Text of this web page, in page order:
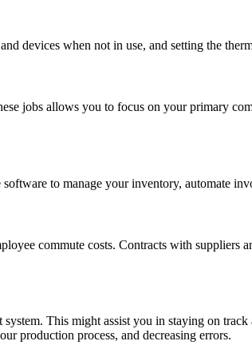
devices when not in use, and setting the
jobs allows you to focus on your primary
to manage your inventory, automate
commute costs. Contracts with suppliers
This might assist you in staying on
production process, and decreasing errors.